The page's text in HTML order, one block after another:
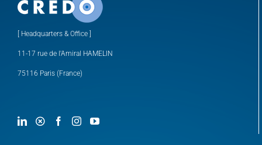
[ Headquarters & Office ]
11-17 rue de l'Amiral HAMELIN
75116 Paris (France)